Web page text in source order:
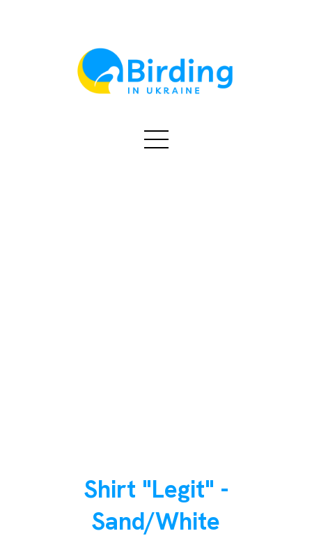
Shirt "Legit" -
Sand/White